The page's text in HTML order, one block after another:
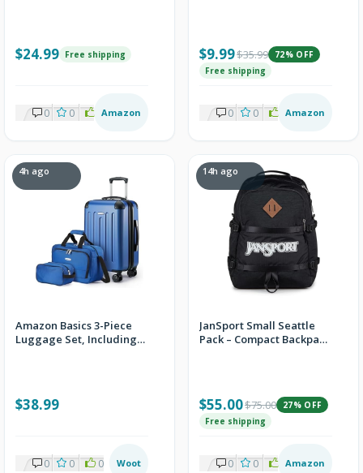
$24.99 Free shipping
0 0 1Amazon
$9.99$35.99
72% OFF
Free shipping
0 0 1Amazon
4h ago
Amazon Basics 3-Piece
Luggage Set, Including
and 10" Compact Travel
$38.99
0 0 0 Woot
14h ago
JanSport Small Seattle
Pack – Compact Backpack
Sleeve for 15-Inch
Laptop, Black
$55.00$75.00
27% OFF
Free shipping
0 0 0Amazon